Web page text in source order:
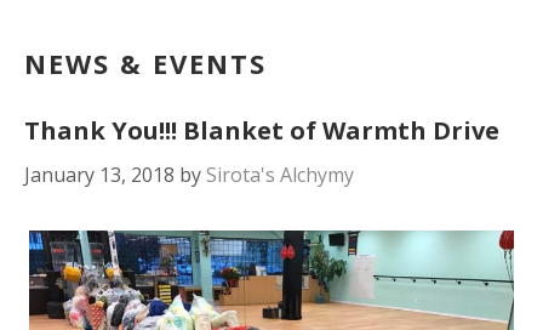
NEWS & EVENTS
Thank You!!! Blanket of Warmth Drive
January 13, 2018 by Sirota's Alchymy